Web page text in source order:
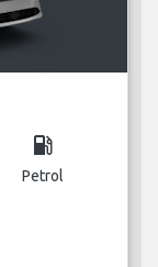
local_gas_station
Petrol